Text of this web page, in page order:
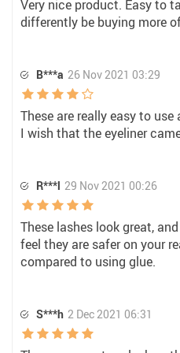
Very nice product. Easy to
differently be buying more
B***a 26 Nov 2021 03:29
These are really easy to
I wish that the eyeliner
R***l 29 Nov 2021 00:26
These lashes look great,
feel they are safer on your
compared to using glue.
S***h 2 Dec 2021 06:31